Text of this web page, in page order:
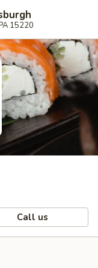
15220
Call us